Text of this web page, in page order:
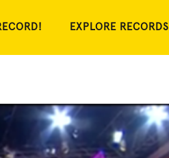
EXPLORE RECORDS